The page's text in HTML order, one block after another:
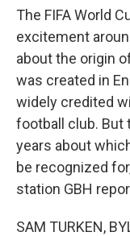
The FIFA World
excitement
about the origin
was created in
widely credited
football club. But
years about
be recognized
station GBH
SAM TURKEN,